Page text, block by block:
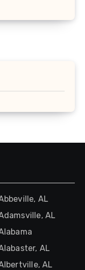
AL
AL
AL
AL